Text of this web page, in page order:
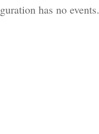
has no events.